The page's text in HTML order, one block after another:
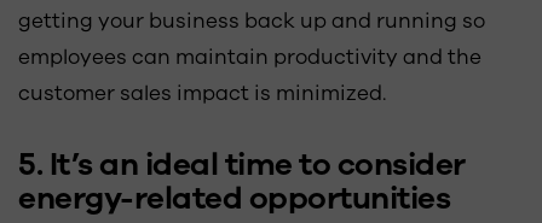
getting your business back up and running so
employees can maintain productivity and the
customer sales impact is minimized.
5. It’s an ideal time to consider
energy-related opportunities